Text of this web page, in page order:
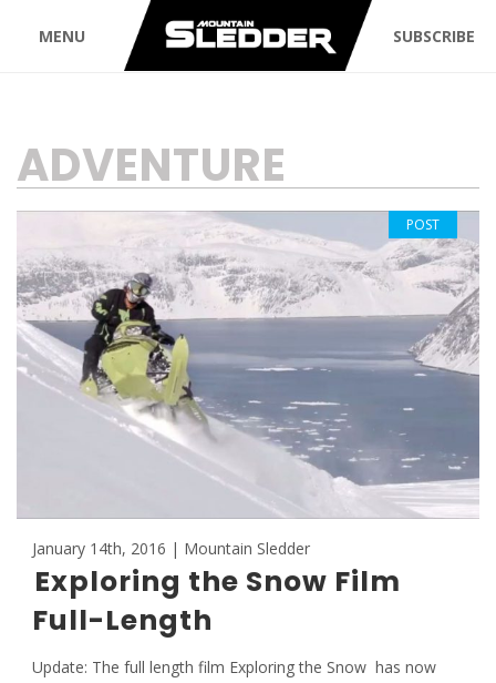
MENU SUBSCRIBE
TAG:
ADVENTURE
January 14th, 2016 | Mountain Sledder
Exploring the Snow Film
Full-Length
Update: The full length film Exploring the Snow has now
POST